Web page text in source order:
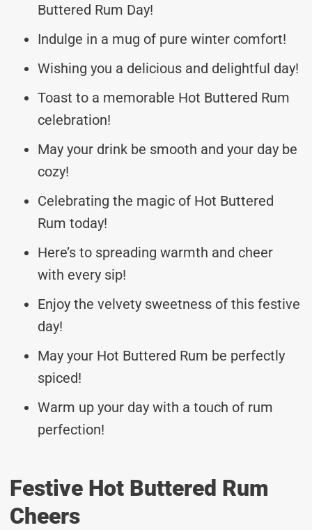
Buttered Rum Day!
Indulge in a mug of pure winter comfort!
Wishing you a delicious and delightful day!
Toast to a memorable Hot Buttered Rum
celebration!
May your drink be smooth and your day be
cozy!
Celebrating the magic of Hot Buttered
Rum today!
Here’s to spreading warmth and cheer
with every sip!
Enjoy the velvety sweetness of this festive
day!
May your Hot Buttered Rum be perfectly
spiced!
Warm up your day with a touch of rum
perfection!
Festive Hot Buttered Rum
Cheers